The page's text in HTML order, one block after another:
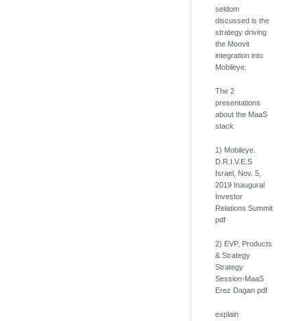
seldom
discussed is the
strategy driving
the Moovit
integration into
Mobileye.
The 2
presentations
about the MaaS
stack
1) Mobileye.
D.R.I.V.E.S
Israel, Nov. 5,
2019 Inaugural
Investor
Relations Summit
pdf
2) EVP, Products
& Strategy
Strategy
Session-MaaS
Erez Dagan pdf
explain